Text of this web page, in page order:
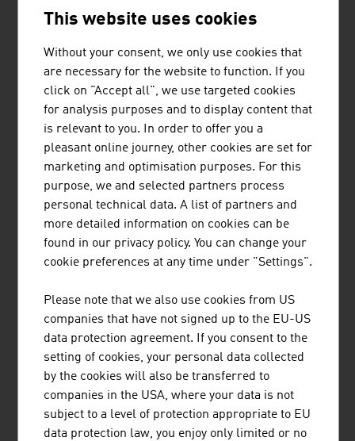
AMIBLU HOLDING GMBH
Amiblu is a leading manufacturer and supplier of high-
quality, corrosion-free GRP pipe systems for wastewater,
drinking water, hydropower, irrigation, drainage and
industrial applications. Hobas and Flowtite GRP pipe
systems from Amiblu have a service life of up to 150
years and are suitable for all installation ...
BINDERHOLZ GMBH
binderholz, the wood processing company, is a full-
service provider for solid wood products and innovative
construction solutions. The solid wood product range
supplies sawn timber, profiled timber, single-layer and
multi-layer glued solid wood panels, glued laminated
timber and binderholz cross-laminated timber BBS. ...
This website uses cookies
Without your consent, we only use cookies that
are necessary for the website to function. If you
click on "Accept all", we use targeted cookies
for analysis purposes and to display content that
is relevant to you. In order to offer you a
pleasant online journey, other cookies are set for
marketing and optimisation purposes. For this
purpose, we and selected partners process
personal technical data. A list of partners and
more detailed information on cookies can be
found in our privacy policy. You can change your
cookie preferences at any time under "Settings".
Please note that we also use cookies from US
companies that have not signed up to the EU-US
data protection agreement. If you consent to the
setting of cookies, your personal data collected
by the cookies will also be transferred to
companies in the USA, where your data is not
subject to a level of protection appropriate to EU
data protection law, you enjoy only limited or no